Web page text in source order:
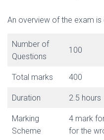
An overview of the exam is
Number of
Questions
100
Total marks 400
Duration 2.5 hours
Marking
Scheme
4 mark
for the